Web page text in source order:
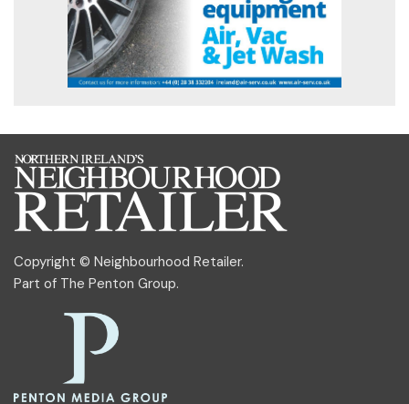
Copyright © Neighbourhood Retailer.
Part of The Penton Group.